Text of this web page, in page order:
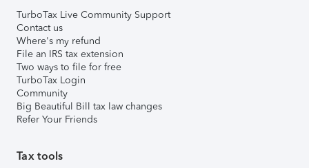
TurboTax Live Community Support
Contact us
Where's my refund
File an IRS tax extension
Two ways to file for free
TurboTax Login
Community
Big Beautiful Bill tax law changes
Refer Your Friends
Tax tools